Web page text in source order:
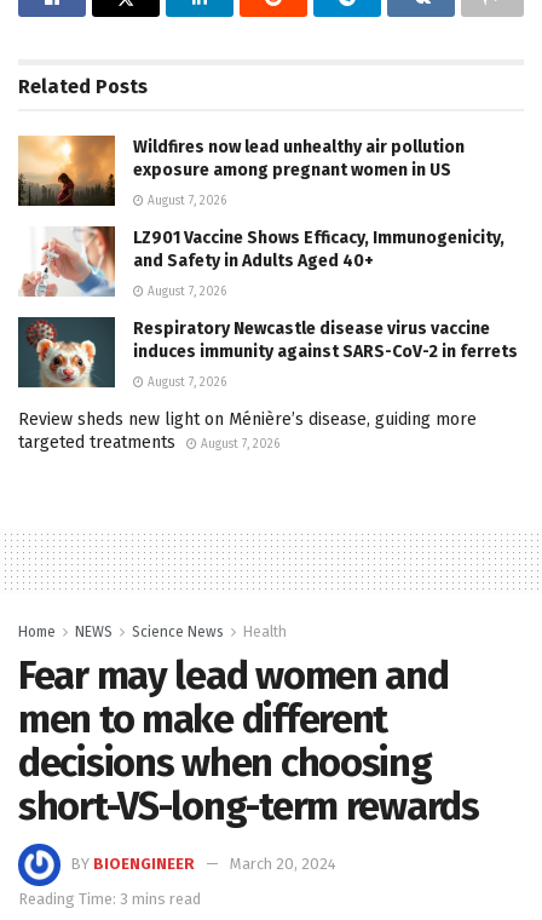
Related Posts
Wildfires now lead unhealthy air pollution
exposure among pregnant women in US
August 7, 2026
LZ901 Vaccine Shows Efficacy, Immunogenicity,
and Safety in Adults Aged 40+
August 7, 2026
Respiratory Newcastle disease virus vaccine
induces immunity against SARS-CoV-2 in ferrets
August 7, 2026
Review sheds new light on Ménière’s disease, guiding more
targeted treatments
August 7, 2026
Home NEWS Science News Health
Fear may lead women and
men to make different
decisions when choosing
short-VS-long-term rewards
BY BIOENGINEER
March 20, 2024
Reading Time: 3 mins read